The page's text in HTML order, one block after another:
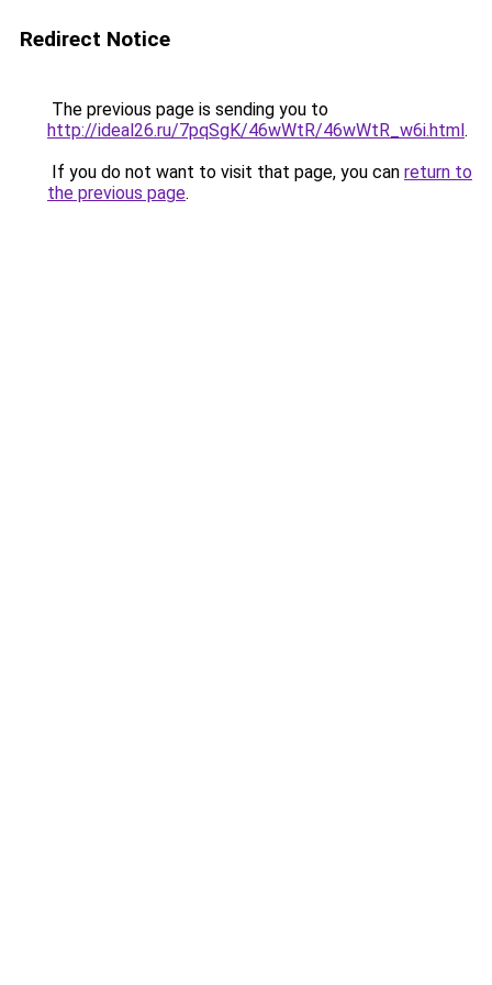
Redirect Notice
The previous page is sending you to
http://ideal26.ru/7pqSgK/46wWtR/46wWtR_w6i.html.
If you do not want to visit that page, you can return to
the previous page.